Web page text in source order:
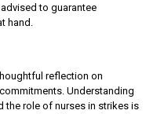
to guarantee
hand.
reflection on
Understanding
the role of nurses in strikes is